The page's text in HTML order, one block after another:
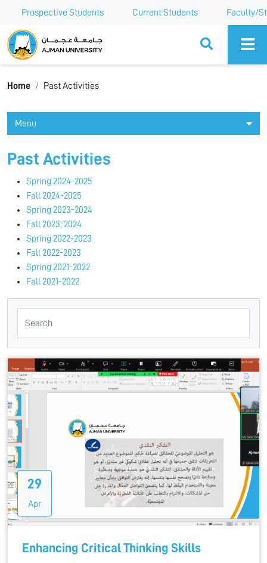
Prospective Students Current Students Faculty/
Ajman University
Home Past Activities
Menu
Past Activities
Spring 2024-2025
Fall 2024-2025
Spring 2023-2024
Fall 2023-2024
Spring 2022-2023
Fall 2022-2023
Spring 2021-2022
Fall 2021-2022
29
Apr
Enhancing Critical Thinking Skills